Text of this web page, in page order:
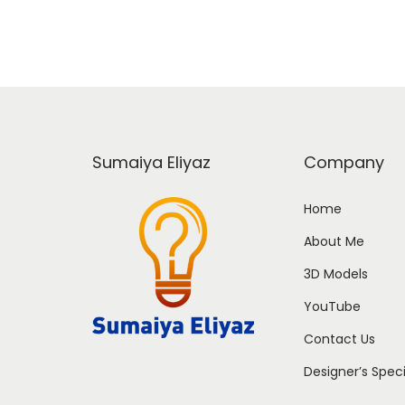
Sumaiya Eliyaz Company
Home
About Me
3D Models
YouTube
Contact Us
Designer’s